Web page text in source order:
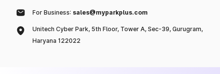
For Business: sales@myparkplus.com
Unitech Cyber Park, 5th Floor, Tower A, Sec-39, Gurugram,
Haryana 122022